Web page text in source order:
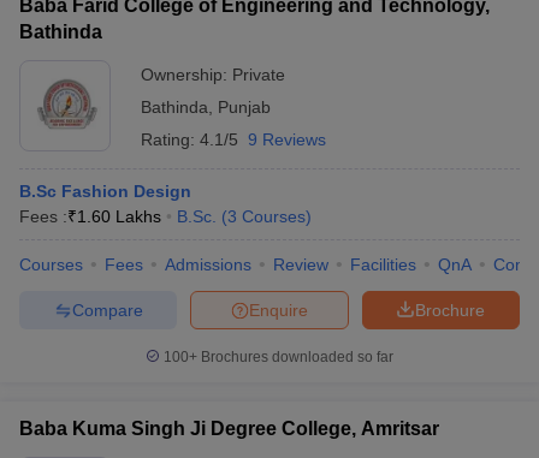
Baba Farid College of Engineering and Technology,
Bathinda
Ownership: Private
Bathinda
Punjab
Rating: 4.1/5 9 Reviews
B.Sc Fashion Design
Fees :₹1.60 Lakhs B.Sc. (3 Courses)
Courses Fees Admissions Review Facilities QnA
Brochure
Enquire
Compare
100+ Brochures downloaded so far
Baba Kuma Singh Ji Degree College, Amritsar